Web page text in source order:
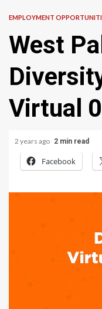
EMPLOYMENT
West
Virtual
2 years ago 2 min read
Facebook